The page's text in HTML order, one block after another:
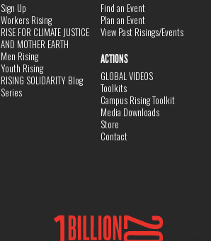
Sign Up
Workers Rising
RISE FOR CLIMATE JUSTICE
AND MOTHER EARTH
Men Rising
Youth Rising
RISING SOLIDARITY Blog
Series
Find an Event
Plan an Event
View Past Risings/Events
ACTIONS
GLOBAL VIDEOS
Toolkits
Campus Rising Toolkit
Media Downloads
Store
Contact